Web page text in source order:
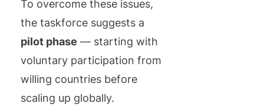
To overcome these issues,
the taskforce suggests a
pilot phase — starting with
voluntary participation from
willing countries before
scaling up globally.